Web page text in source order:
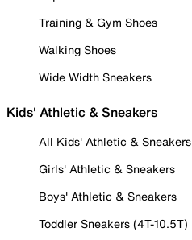
Training & Gym Shoes
Walking Shoes
Wide Width Sneakers
Kids' Athletic & Sneakers
All Kids' Athletic & Sneakers
Girls' Athletic & Sneakers
Boys' Athletic & Sneakers
Toddler Sneakers (4T-10.5T)